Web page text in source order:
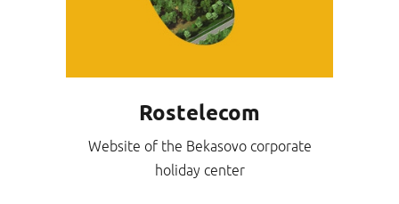
Rostelecom
Website of the Bekasovo corporate
holiday center